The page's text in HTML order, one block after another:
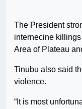
The President
internecine
Area of Plateau
Tinubu also said
violence.
“It is most